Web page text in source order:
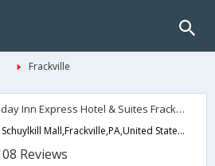
Frackville
Holiday Inn Express Hotel & Suites Frackville
956 Schuylkill Mall,Frackville,PA,United States of America